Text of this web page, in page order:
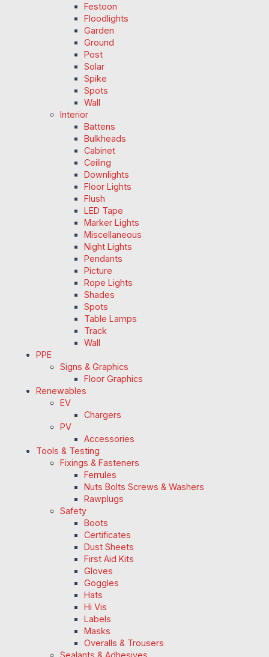
Festoon
Floodlights
Garden
Ground
Post
Solar
Spike
Spots
Wall
Interior
Battens
Bulkheads
Cabinet
Ceiling
Downlights
Floor Lights
Flush
LED Tape
Marker Lights
Miscellaneous
Night Lights
Pendants
Picture
Rope Lights
Shades
Spots
Table Lamps
Track
Wall
PPE
Signs & Graphics
Floor Graphics
Renewables
EV
Chargers
PV
Accessories
Tools & Testing
Fixings & Fasteners
Ferrules
Nuts Bolts Screws & Washers
Rawplugs
Safety
Boots
Certificates
Dust Sheets
First Aid Kits
Gloves
Goggles
Hats
Hi Vis
Labels
Masks
Overalls & Trousers
Sealants & Adhesives